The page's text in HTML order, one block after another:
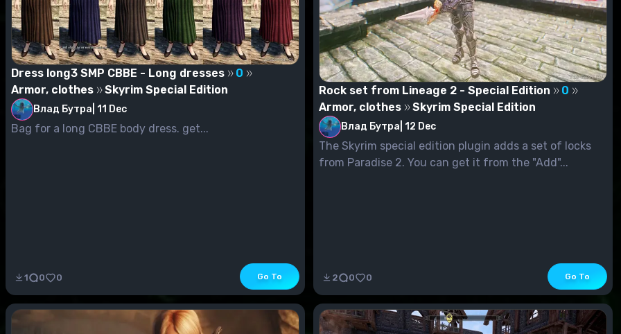
Dress long3 SMP CBBE - Long dresses
0
Armor, clothes
Skyrim Special Edition
Влад Бутра 11 Dec
Bag for a long CBBE body dress. get...
1 0 0 Go To
Rock set from Lineage 2 - Special Edition
0
Armor, clothes
Skyrim Special Edition
Влад Бутра 12 Dec
The Skyrim special edition plugin adds a set of locks
from Paradise 2. You can get it from the "Add"...
2 0 0 Go To